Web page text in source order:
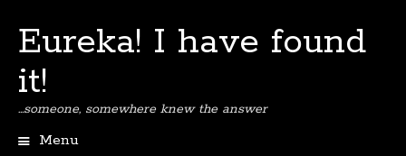
Eureka! I have found
it!
…someone, somewhere knew the answer
Menu